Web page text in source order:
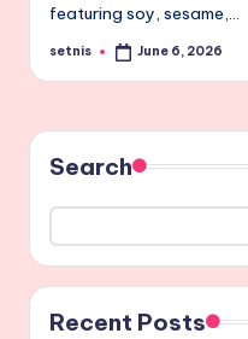
featuring soy, sesame,…
Posted
setnis June 6, 2026
Search
Recent Posts